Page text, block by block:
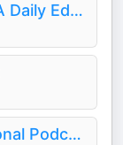
Curious Kids Every Day: A Daily Educational Podcast
Who Smarted? - Educational Podcast for Kids